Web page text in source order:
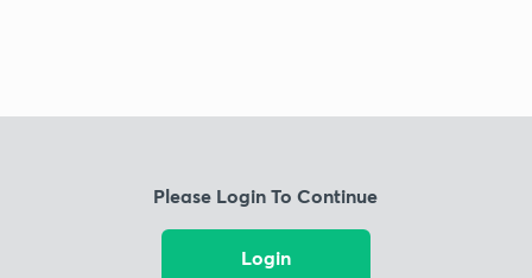
Please Login To Continue
Login